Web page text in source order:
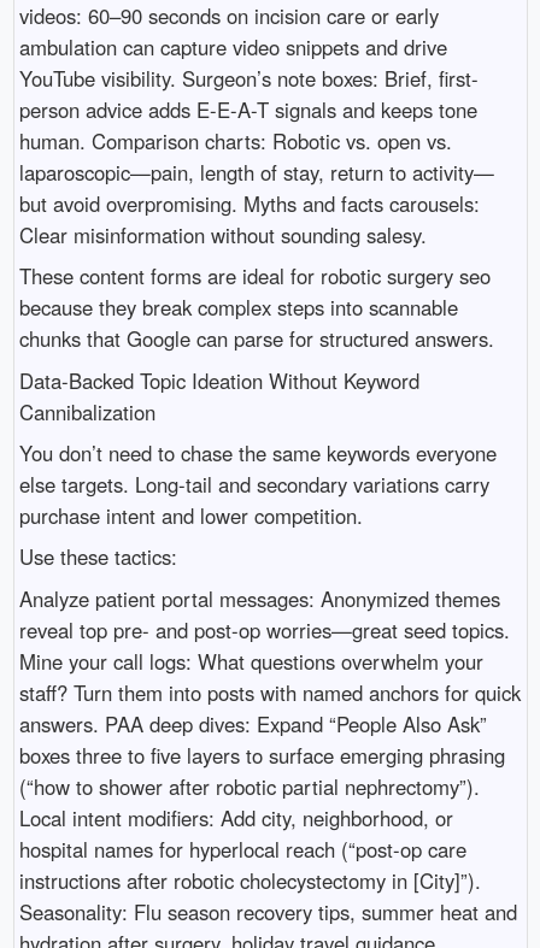
videos: 60–90 seconds on incision care or early
ambulation can capture video snippets and drive
YouTube visibility. Surgeon’s note boxes: Brief, first-
person advice adds E-E-A-T signals and keeps tone
human. Comparison charts: Robotic vs. open vs.
laparoscopic—pain, length of stay, return to activity—
but avoid overpromising. Myths and facts carousels:
Clear misinformation without sounding salesy.
These content forms are ideal for robotic surgery seo
because they break complex steps into scannable
chunks that Google can parse for structured answers.
Data-Backed Topic Ideation Without Keyword
Cannibalization
You don’t need to chase the same keywords everyone
else targets. Long-tail and secondary variations carry
purchase intent and lower competition.
Use these tactics:
Analyze patient portal messages: Anonymized themes
reveal top pre- and post-op worries—great seed topics.
Mine your call logs: What questions overwhelm your
staff? Turn them into posts with named anchors for quick
answers. PAA deep dives: Expand “People Also Ask”
boxes three to five layers to surface emerging phrasing
(“how to shower after robotic partial nephrectomy”).
Local intent modifiers: Add city, neighborhood, or
hospital names for hyperlocal reach (“post-op care
instructions after robotic cholecystectomy in [City]”).
Seasonality: Flu season recovery tips, summer heat and